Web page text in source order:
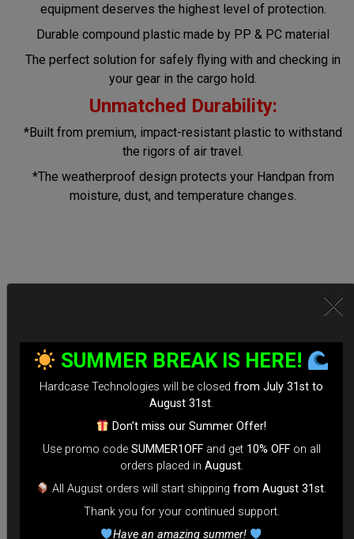
equipment deserves the highest level of protection.
Durable compound plastic made by PP & PC material
The perfect solution for safely flying with and checking in
your gear in the cargo hold.
Unmatched Durability:
*Built from premium, impact-resistant plastic to withstand
the rigors of air travel.
*The weatherproof design protects your Handpan from
moisture, dust, and temperature changes.
*Equipped with TSA-approved locks for hassle-free security
checks.
*Reinforced Waterproof ZIP to prevent accidental openings
during transit.
*Stand-alone Backpack Hardcase ( Ready to fly)
*Evarim system side protection.
Tailored for Air Travel:
SUMMER BREAK IS HERE!
Hardcase Technologies will be closed from July 31st to
August 31st.
Don’t miss our Summer Offer!
Use promo code SUMMER1OFFand get 10% OFFon all
orders placed in August.
All August orders will start shippingfrom August 31st.
Thank you for your continued support.
Have an amazing summer!